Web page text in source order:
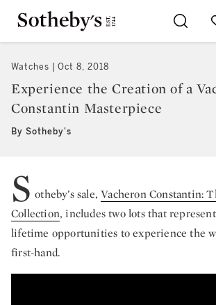
Watches Oct 8, 2018
Experience the Creation of a
Constantin Masterpiece
By Sotheby's
S otheby’s sale,Vacheron Constantin:
Collection, includes two lots that
lifetime opportunities to experience the
first-hand.